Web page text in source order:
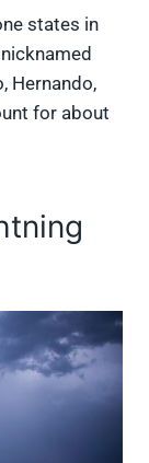
states in
Hernando,
for about